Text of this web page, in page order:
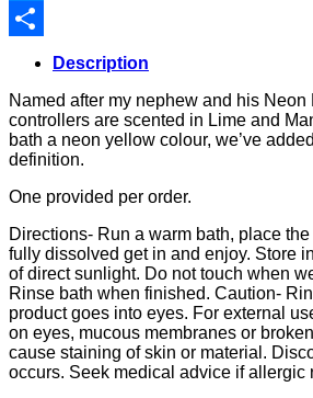
Messenger
Share
Description
Named after my nephew and his
controllers are scented in Lime and
bath a neon yellow colour, we’ve
definition.
One provided per order.
Directions- Run a warm bath, place
fully dissolved get in and enjoy. Store
of direct sunlight. Do not touch when
Rinse bath when finished. Caution-
product goes into eyes. For external
on eyes, mucous membranes or
cause staining of skin or material.
occurs. Seek medical advice if allergic